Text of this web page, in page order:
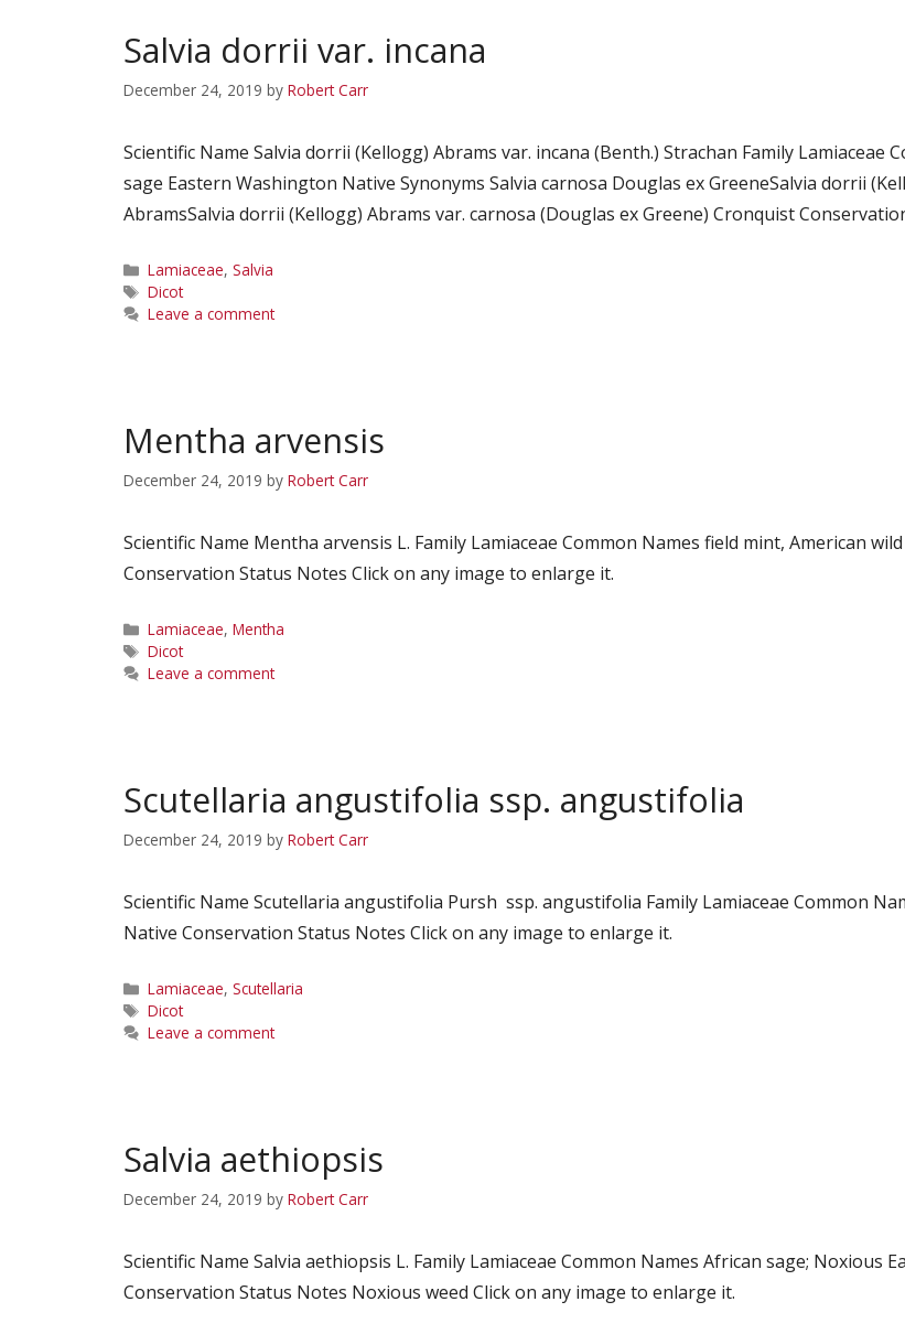
Salvia dorrii var. incana
December 24, 2019 by Robert Carr
Scientific Name Salvia dorrii (Kellogg) Abrams var. incana (Benth.) Strachan Family Lamiaceae
sage Eastern Washington Native Synonyms Salvia carnosa Douglas ex GreeneSalvia dorrii
AbramsSalvia dorrii (Kellogg) Abrams var. carnosa (Douglas ex Greene) Cronquist
Categories
Lamiaceae, Salvia
Tags
Dicot
Leave a comment
Mentha arvensis
December 24, 2019 by Robert Carr
Scientific Name Mentha arvensis L. Family Lamiaceae Common Names field mint, American
Conservation Status Notes Click on any image to enlarge it.
Categories
Lamiaceae, Mentha
Tags
Dicot
Leave a comment
Scutellaria angustifolia ssp. angustifolia
December 24, 2019 by Robert Carr
Scientific Name Scutellaria angustifolia Pursh ssp. angustifolia Family Lamiaceae Common
Native Conservation Status Notes Click on any image to enlarge it.
Categories
Lamiaceae, Scutellaria
Tags
Dicot
Leave a comment
Salvia aethiopsis
December 24, 2019 by Robert Carr
Scientific Name Salvia aethiopsis L. Family Lamiaceae Common Names African sage; Noxious
Conservation Status Notes Noxious weed Click on any image to enlarge it.